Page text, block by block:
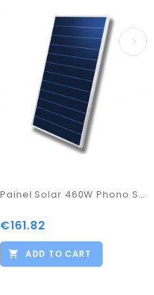
Painel Solar 460W Phono Solar
Price
€161.82
ADD TO CART